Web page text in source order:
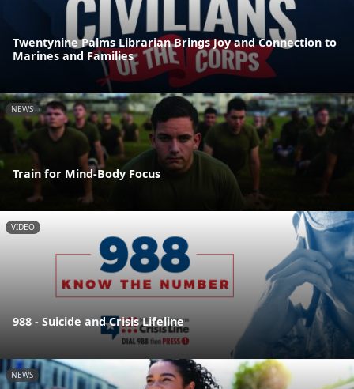
Twentynine Palms Librarian Brings Joy and Connection to
Marines and Families
NEWS
Train for Mind-Body Focus
VIDEO
988 - Suicide and Crisis Lifeline
NEWS